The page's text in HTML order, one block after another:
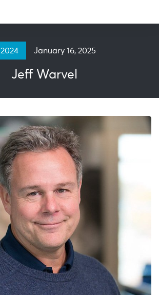
2024 January 16, 2025
Jeff Warvel